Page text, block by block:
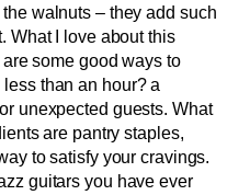
walnuts – they add such
What I love about this
some good ways to
than an hour? a
unexpected guests. What
are pantry staples,
to satisfy your cravings.
guitars you have ever